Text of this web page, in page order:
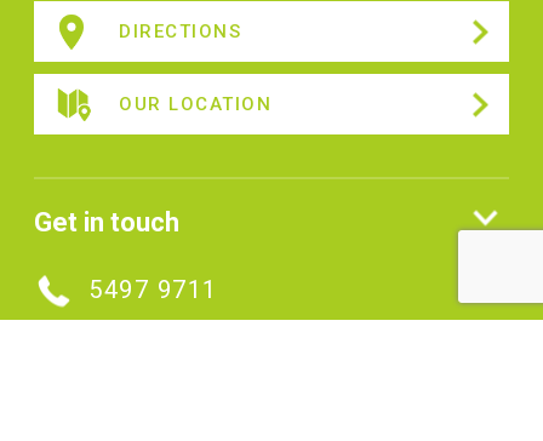
DIRECTIONS
OUR LOCATION
Get in touch
5497 9711